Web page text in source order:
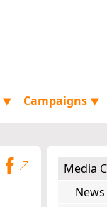
▼ Campaigns ▼
Media